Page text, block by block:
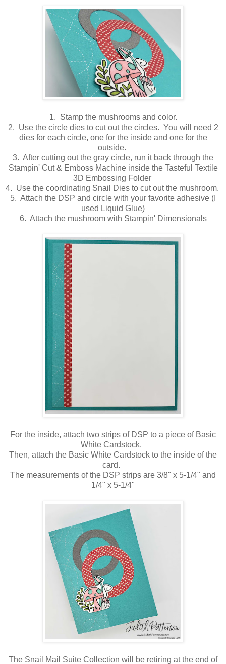
1. Stamp the mushrooms and color.
2. Use the circle dies to cut out the circles. You will need 2
dies for each circle, one for the inside and one for the
outside.
3. After cutting out the gray circle, run it back through the
Stampin' Cut & Emboss Machine inside the Tasteful Textile
3D Embossing Folder
4. Use the coordinating Snail Dies to cut out the mushroom.
5. Attach the DSP and circle with your favorite adhesive (I
used Liquid Glue)
6. Attach the mushroom with Stampin' Dimensionals
For the inside, attach two strips of DSP to a piece of Basic
White Cardstock.
Then, attach the Basic White Cardstock to the inside of the
card.
The measurements of the DSP strips are 3/8" x 5-1/4" and
1/4" x 5-1/4"
The Snail Mail Suite Collection will be retiring at the end of